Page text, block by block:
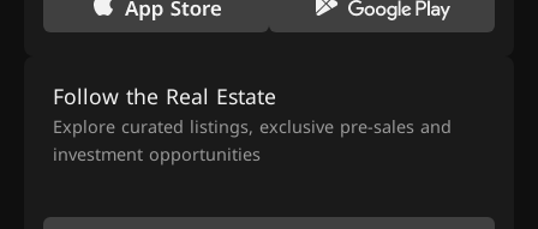
Follow the Real Estate
Explore curated listings, exclusive pre-sales and
investment opportunities